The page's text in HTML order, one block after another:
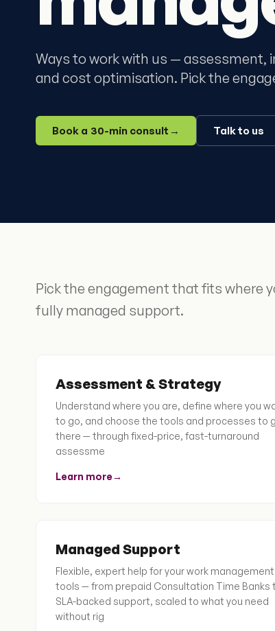
Ways to work with us —
and cost optimisation. Pick the
Book a 30-min consult → Talk to us
Pick the engagement that fits where
fully managed support.
Assessment & Strategy
Understand where you are, define where you
to go, and choose the tools and processes to
there — through fixed-price, fast-turnaround
assessme
Learn more→
Managed Support
Flexible, expert help for your work management
tools — from prepaid Consultation Time Banks
SLA-backed support, scaled to what you need
without rig